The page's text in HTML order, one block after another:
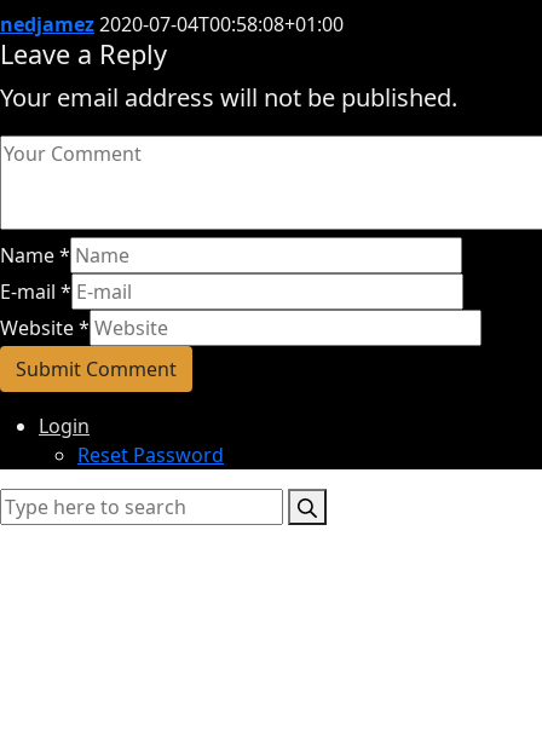
nedjamez2020-07-04T00:58:08+01:00
Leave a Reply
Your email address will not be published.
Name*
E-mail *
Website*
Login
Reset Password